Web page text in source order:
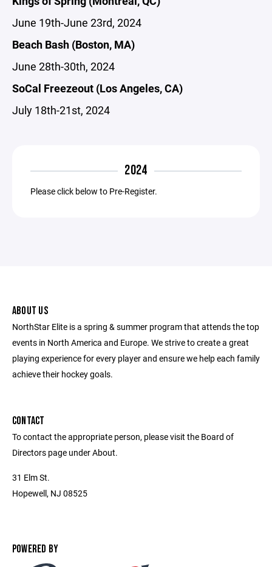
June 19th-June 23rd, 2024
Beach Bash (Boston, MA)
June 28th-30th, 2024
SoCal Freezeout (Los Angeles, CA)
July 18th-21st, 2024
2024
Please click below to Pre-Register.
ABOUT US
NorthStar Elite is a spring & summer program that attends the top
events in North America and Europe. We strive to create a great
playing experience for every player and ensure we help each family
achieve their hockey goals.
CONTACT
To contact the appropriate person, please visit the Board of
Directors page under About.
31 Elm St.
Hopewell, NJ 08525
POWERED BY